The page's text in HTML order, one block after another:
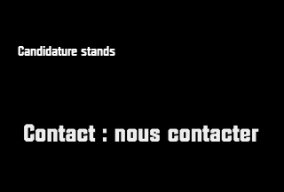
Candidature stands